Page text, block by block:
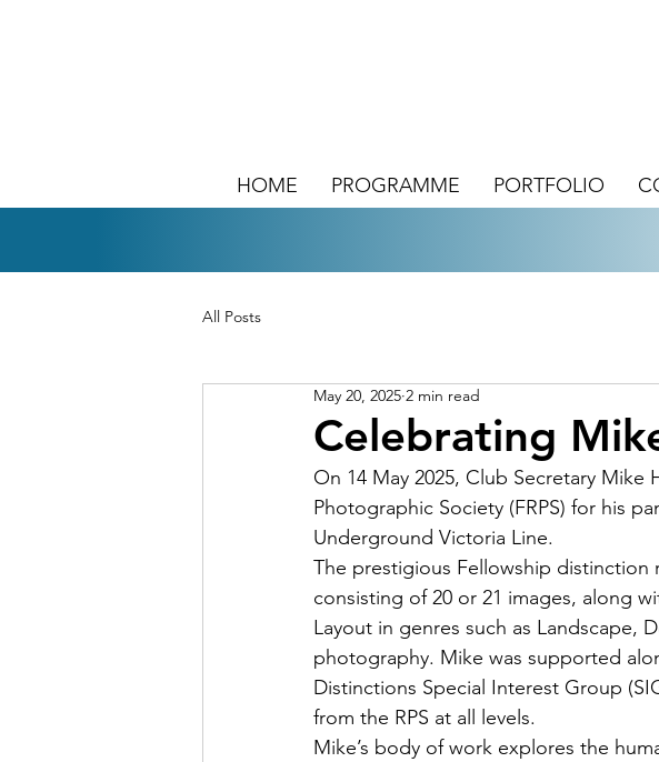
HOME PROGRAMME PORTFOLIO
All Posts
Celebrating
May 20, 2025 2 min read
On 14 May 2025, Club Secretary Mike
Photographic Society (FRPS) for his
Underground Victoria Line.
The prestigious Fellowship
consisting of 20 or 21 images, along
Layout in genres such as Landscape,
photography. Mike was supported
Distinctions Special Interest Group
from the RPS at all levels.
Mike’s body of work explores the